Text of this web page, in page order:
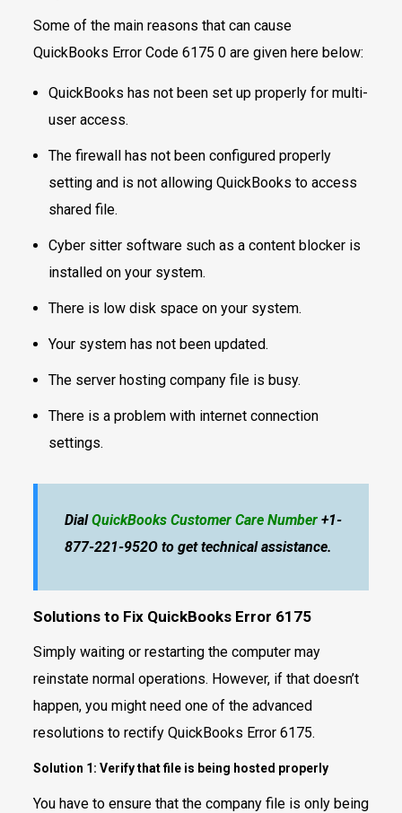
Some of the main reasons that can cause
QuickBooks Error Code 6175 0 are given here below:
QuickBooks has not been set up properly for multi-
user access.
The firewall has not been configured properly
setting and is not allowing QuickBooks to access
shared file.
Cyber sitter software such as a content blocker is
installed on your system.
There is low disk space on your system.
Your system has not been updated.
The server hosting company file is busy.
There is a problem with internet connection
settings.
DialQuickBooks Customer Care Number+1-
877-221-952O to get technical assistance.
Solutions to Fix QuickBooks Error 6175
Simply waiting or restarting the computer may
reinstate normal operations. However, if that doesn’t
happen, you might need one of the advanced
resolutions to rectify QuickBooks Error 6175.
Solution 1: Verify that file is being hosted properly
You have to ensure that the company file is only being